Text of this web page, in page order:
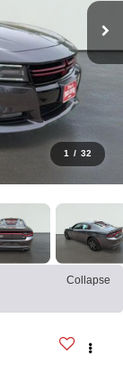
1 / 32
Collapse